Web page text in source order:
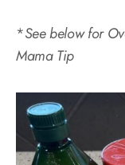
*See below for
Mama Tip